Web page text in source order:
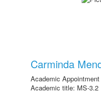
Carminda
Academic
Academic title: MS-3.2